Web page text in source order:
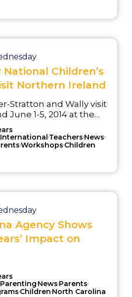
Children’s
Northern Ireland
Stratton and Wally visit
June 1-5, 2014 at the
Children’s Bureau
International,Teachers,News,
,Workshops,Children
Agency Shows
Impact on
Parenting,News,Parents,
,Children,North Carolina